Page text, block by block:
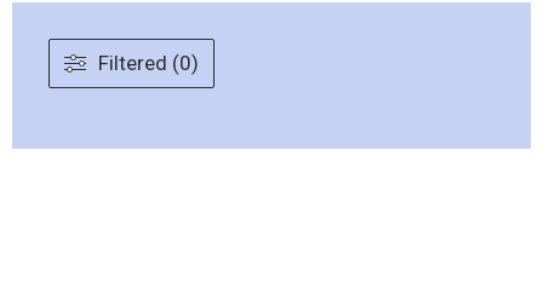
Filtered (0)